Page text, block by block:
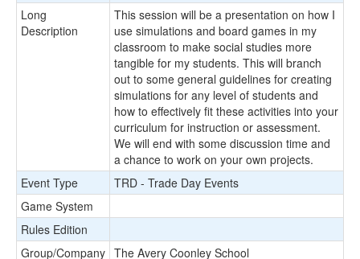
Long
Description
This session will be a presentation on how I
use simulations and board games in my
classroom to make social studies more
tangible for my students. This will branch
out to some general guidelines for creating
simulations for any level of students and
how to effectively fit these activities into your
curriculum for instruction or assessment.
We will end with some discussion time and
a chance to work on your own projects.
Event Type
TRD - Trade Day Events
Game System
Rules Edition
Group/Company The Avery Coonley School